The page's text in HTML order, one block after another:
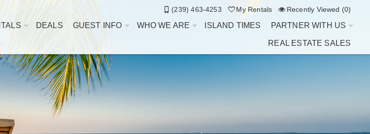
(239) 463-4253 My Rentals Recently Viewed (0)
DEALS GUEST INFO WHO WE ARE ISLAND TIMES PARTNER WITH US
REAL ESTATE SALES